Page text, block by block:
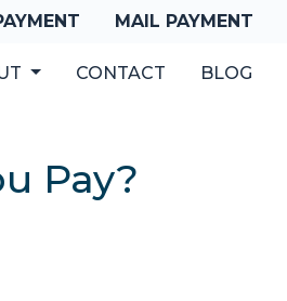
MAIL PAYMENT
CONTACT BLOG
Pay?